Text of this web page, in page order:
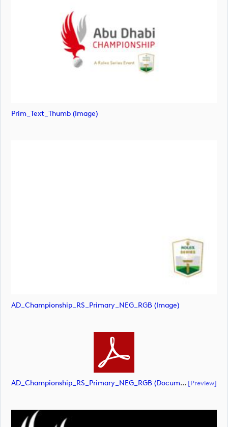
Prim_Text_Thumb (image)
AD_Championship_RS_Primary_NEG_RGB (image)
AD_Championship_RS_Primary_NEG_RGB (document) [preview]